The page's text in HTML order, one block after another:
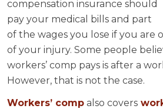
compensation insurance should
pay your medical bills and part
of the wages you lose if you are
of your injury. Some people
workers’ comp pays is after a
However, that is not the case.
Workers’ comp also covers